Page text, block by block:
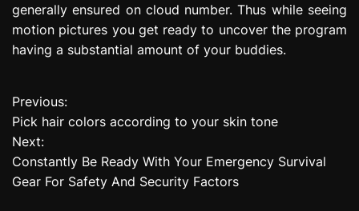
generally ensured on cloud number. Thus while seeing
motion pictures you get ready to uncover the program
having a substantial amount of your buddies.
P
o
s
Previous:
Pick hair colors according to your skin tone
Next:
Constantly Be Ready With Your Emergency Survival
Gear For Safety And Security Factors